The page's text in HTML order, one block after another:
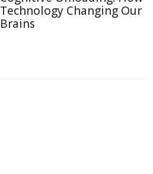
Technology Changing Our
Brains